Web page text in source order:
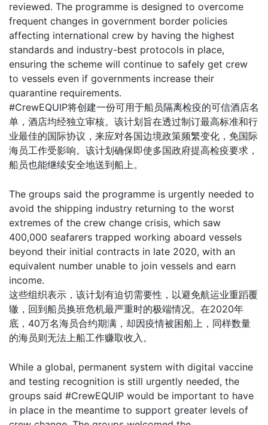
reviewed. The programme is designed to overcome
frequent changes in government border policies
affecting international crew by having the highest
standards and industry-best protocols in place,
ensuring the scheme will continue to safely get crew
to vessels even if governments increase their
quarantine requirements.
#CrewEQUIP将创建一份可用于船员隔离检疫的可信酒店名
单，酒店均经独立审核。该计划旨在透过制订最高标准和行
业最佳的国际协议，来应对各国边境政策频繁变化，免国际
海员工作受影响。该计划确保即使多国政府提高检疫要求，
船员也能继续安全地送到船上。
The groups said the programme is urgently needed to
avoid the shipping industry returning to the worst
extremes of the crew change crisis, which saw
400,000 seafarers trapped working aboard vessels
beyond their initial contracts in late 2020, with an
equivalent number unable to join vessels and earn
income.
这些组织表示，该计划有迫切需要性，以避免航运业重蹈覆
辙，回到船员换班危机最严重时的极端情况。在2020年
底，40万名海员合约期满，却因疫情被困船上，同样数量
的海员则无法上船工作赚取收入。
While a global, permanent system with digital vaccine
and testing recognition is still urgently needed, the
groups said #CrewEQUIP would be important to have
in place in the meantime to support greater levels of